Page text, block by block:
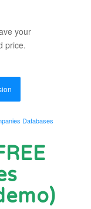
your
price.
Databases